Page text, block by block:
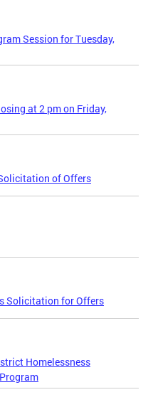
Session for Tuesday,
at 2 pm on Friday,
of Offers
Solicitation for Offers
Homelessness